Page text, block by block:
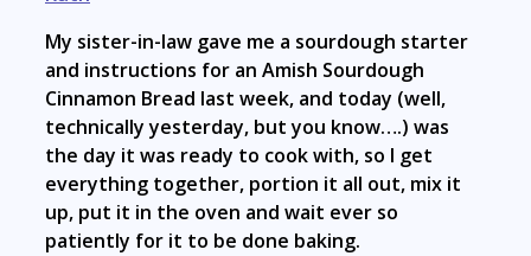
My sister-in-law gave me a sourdough starter
and instructions for an Amish Sourdough
Cinnamon Bread last week, and today (well,
technically yesterday, but you know….) was
the day it was ready to cook with, so I get
everything together, portion it all out, mix it
up, put it in the oven and wait ever so
patiently for it to be done baking.